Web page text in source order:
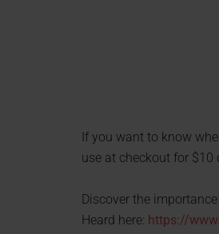
If you want to know
use at checkout for $10
Discover the
Heard here: https://